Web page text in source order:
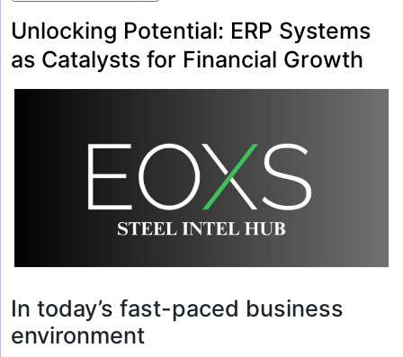
Unlocking Potential: ERP Systems
as Catalysts for Financial Growth
In today’s fast-paced business
environment